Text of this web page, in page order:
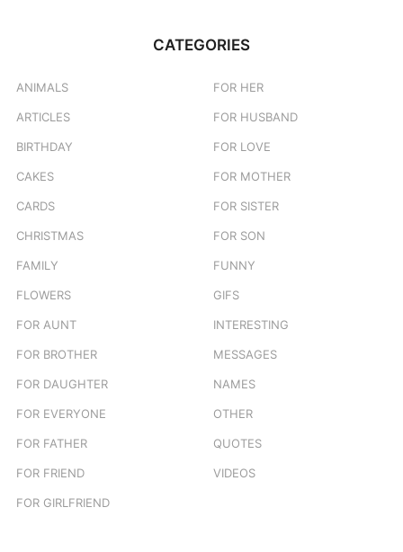
CATEGORIES
ANIMALS
ARTICLES
BIRTHDAY
CAKES
CARDS
CHRISTMAS
FAMILY
FLOWERS
FOR AUNT
FOR BROTHER
FOR DAUGHTER
FOR EVERYONE
FOR FATHER
FOR FRIEND
FOR GIRLFRIEND
FOR HER
FOR HUSBAND
FOR LOVE
FOR MOTHER
FOR SISTER
FOR SON
FUNNY
GIFS
INTERESTING
MESSAGES
NAMES
OTHER
QUOTES
VIDEOS